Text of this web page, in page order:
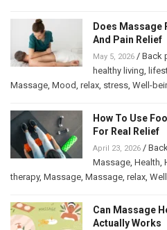
Does Massage
And Pain Relief
May 5, 2026 / Back
healthy living,
Massage, Mood, relax, stress, Well-
How To Use
For Real Relief
April 23, 2026 /
Massage, Health,
therapy, Massage, Massage, relax,
Can Massage
Actually Works